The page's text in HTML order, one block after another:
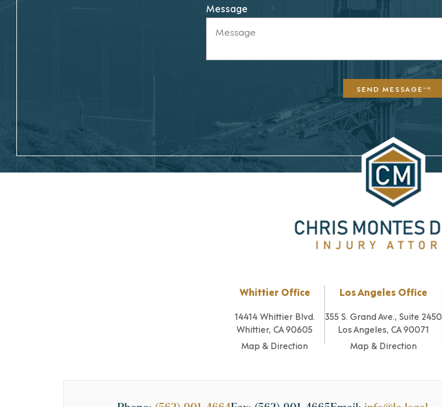
Message
SEND MESSAGE
Whittier Office
14414 Whittier Blvd.
Whittier, CA 90605
Map & Direction
Los Angeles Office
355 S. Grand Ave., Suite 2450
Los Angeles, CA 90071
Map & Direction